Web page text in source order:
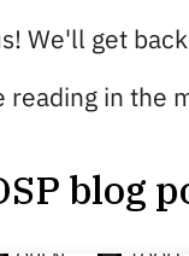
We'll get
reading in the
blog